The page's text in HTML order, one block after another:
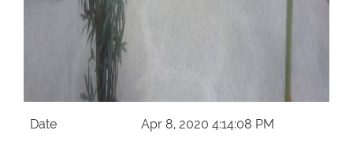
Date
Apr 8, 2020 4:14:08 PM